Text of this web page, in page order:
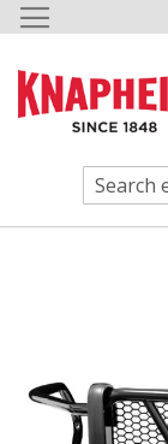
SKIP
CONTENT
images
gallery